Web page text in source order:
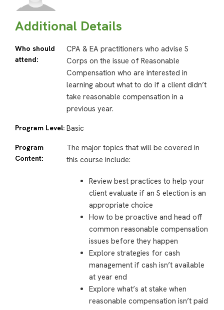
Additional Details
Who should
attend:
CPA & EA practitioners who advise S
Corps on the issue of Reasonable
Compensation who are interested in
learning about what to do if a client didn’t
take reasonable compensation in a
previous year.
Program Level: Basic
Program
Content:
The major topics that will be covered in
this course include:
Review best practices to help your
client evaluate if an S election is an
appropriate choice
How to be proactive and head off
common reasonable compensation
issues before they happen
Explore strategies for cash
management if cash isn’t available
at year end
Explore what’s at stake when
reasonable compensation isn’t paid